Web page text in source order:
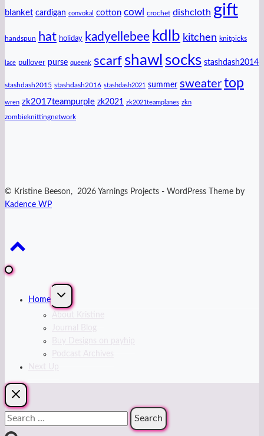
blanket cardigan convokal cotton cowl crochet dishcloth gift
handspun hat holiday kadyellebee kdlb kitchen knitpicks
lace pullover purse queenk scarf shawl socks stashdash2014
stashdash2015 stashdash2016 stashdash2021 summer sweater top
wren zk2017teampurple zk2021 zk2021teamplanes zkn
zombieknittingnetwork
© Kristine Beeson, 2026 Yarnings Projects - WordPress Theme by
Kadence WP
Home
Expand
menu
Journal Blog
Buy Designs on payhip
Podcast Archives
Next Up
Search
for: